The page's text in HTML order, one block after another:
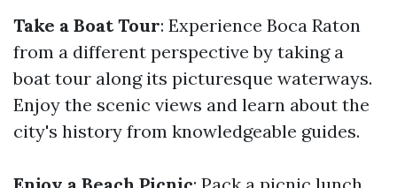
Take a Boat Tour: Experience Boca Raton
from a different perspective by taking a
boat tour along its picturesque waterways.
Enjoy the scenic views and learn about the
city's history from knowledgeable guides.